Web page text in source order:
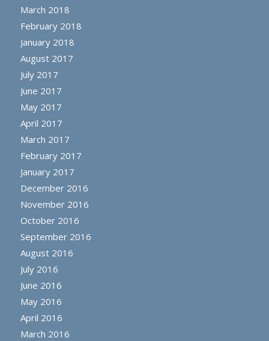
March 2018
February 2018
January 2018
August 2017
July 2017
June 2017
May 2017
April 2017
March 2017
February 2017
January 2017
December 2016
November 2016
October 2016
September 2016
August 2016
July 2016
June 2016
May 2016
April 2016
March 2016